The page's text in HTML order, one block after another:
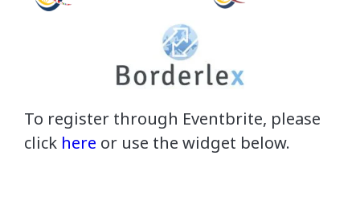
To register through Eventbrite, please
click here or use the widget below.